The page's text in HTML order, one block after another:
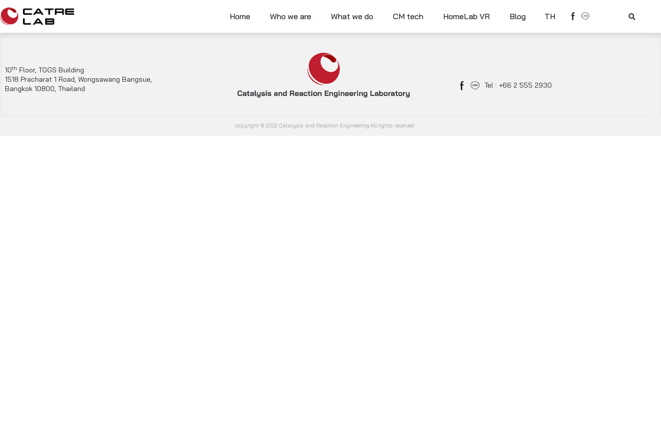
Home Who we are What we do CM tech HomeLab VR Blog TH
10th Floor, TGGS Building
1518 Pracharat 1 Road, Wongsawang Bangsue,
Bangkok 10800, Thailand
Tel : +66 2 555 2930
copyright © 2022 Catalysis and Reaction Engineering.All rights reserved